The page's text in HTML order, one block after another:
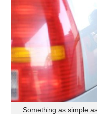
Something as simple